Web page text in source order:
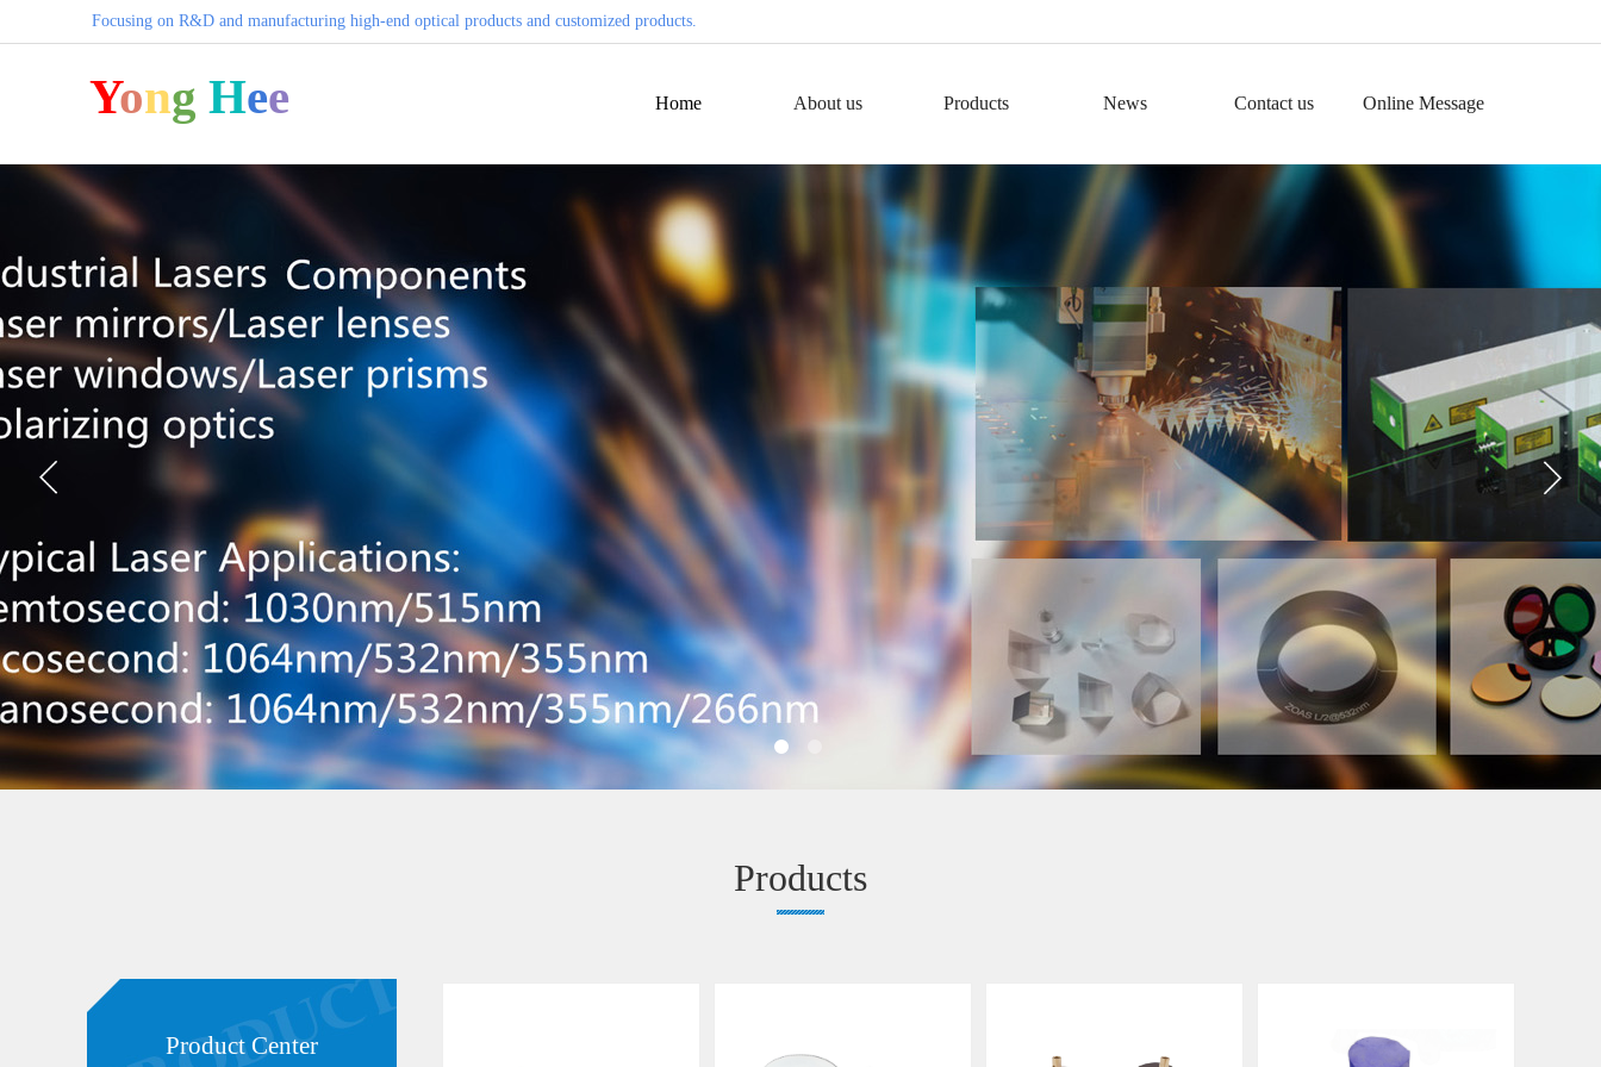
Focusing on R&D and manufacturing high-end optical products and customized products.
Yong Hee Home About us Products News Contact us Online Message
Products
Product Center